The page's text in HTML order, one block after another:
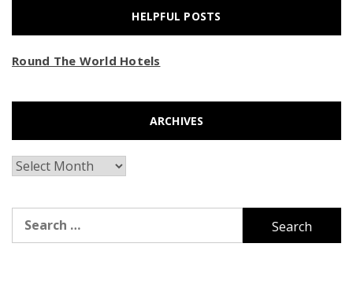
HELPFUL POSTS
Round The World Hotels
ARCHIVES
Archives
for: